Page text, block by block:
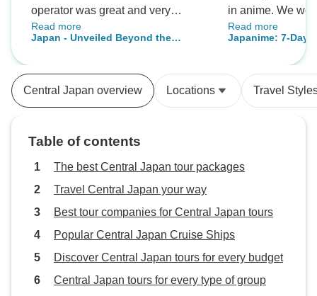
operator was great and very
responsive. We had very good
guides who were knowledgeable.
get the Kansai pass QR code. The
website where the code is
train station to use the code, a
photo of the code is not
internet access so we had to find
free wifi before we could board the
train. That was the only bad
Read more
Japan - Unveiled Beyond the
in anime. We
famous anime
destinations.
Read more
Japanime: 7-Day
Central Japan overview Locations Travel
Table of contents
The best Central Japan tour packages
Travel Central Japan your way
Best tour companies for Central Japan tours
Popular Central Japan Cruise Ships
Discover Central Japan tours for every budget
Central Japan tours for every type of group